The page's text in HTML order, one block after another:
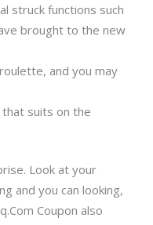
struck functions such
brought to the new
and you may
suits on the
Look at your
and you can looking,
Coupon also